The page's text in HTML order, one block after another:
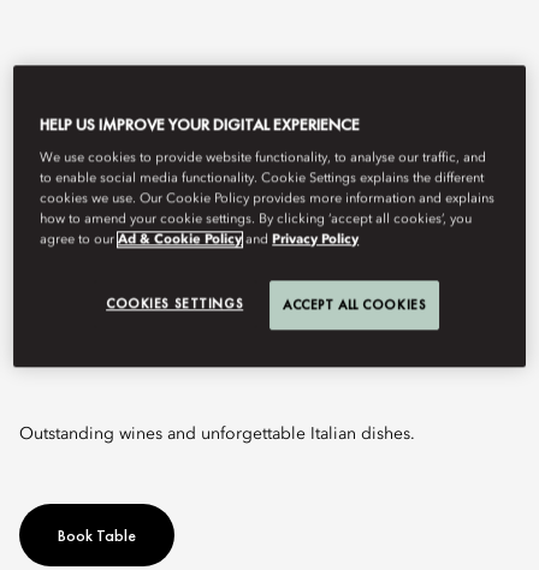
Outstanding wines and unforgettable Italian dishes.
Book Table
HELP US IMPROVE YOUR DIGITAL EXPERIENCE
We use cookies to provide website functionality, to analyse our traffic, and
to enable social media functionality. Cookie Settings explains the different
cookies we use. Our Cookie Policy provides more information and explains
how to amend your cookie settings. By clicking ‘accept all cookies’, you
agree to ourAd & Cookie Policy and Privacy Policy
COOKIES SETTINGS ACCEPT ALL COOKIES